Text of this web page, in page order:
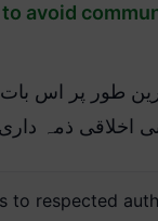
avoid
طور پر اس بات
اخلاقی ذمہ
to respected